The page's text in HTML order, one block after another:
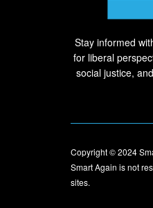
Stay informed
for liberal
social justice,
Copyright © 2024
Smart Again is not
sites.